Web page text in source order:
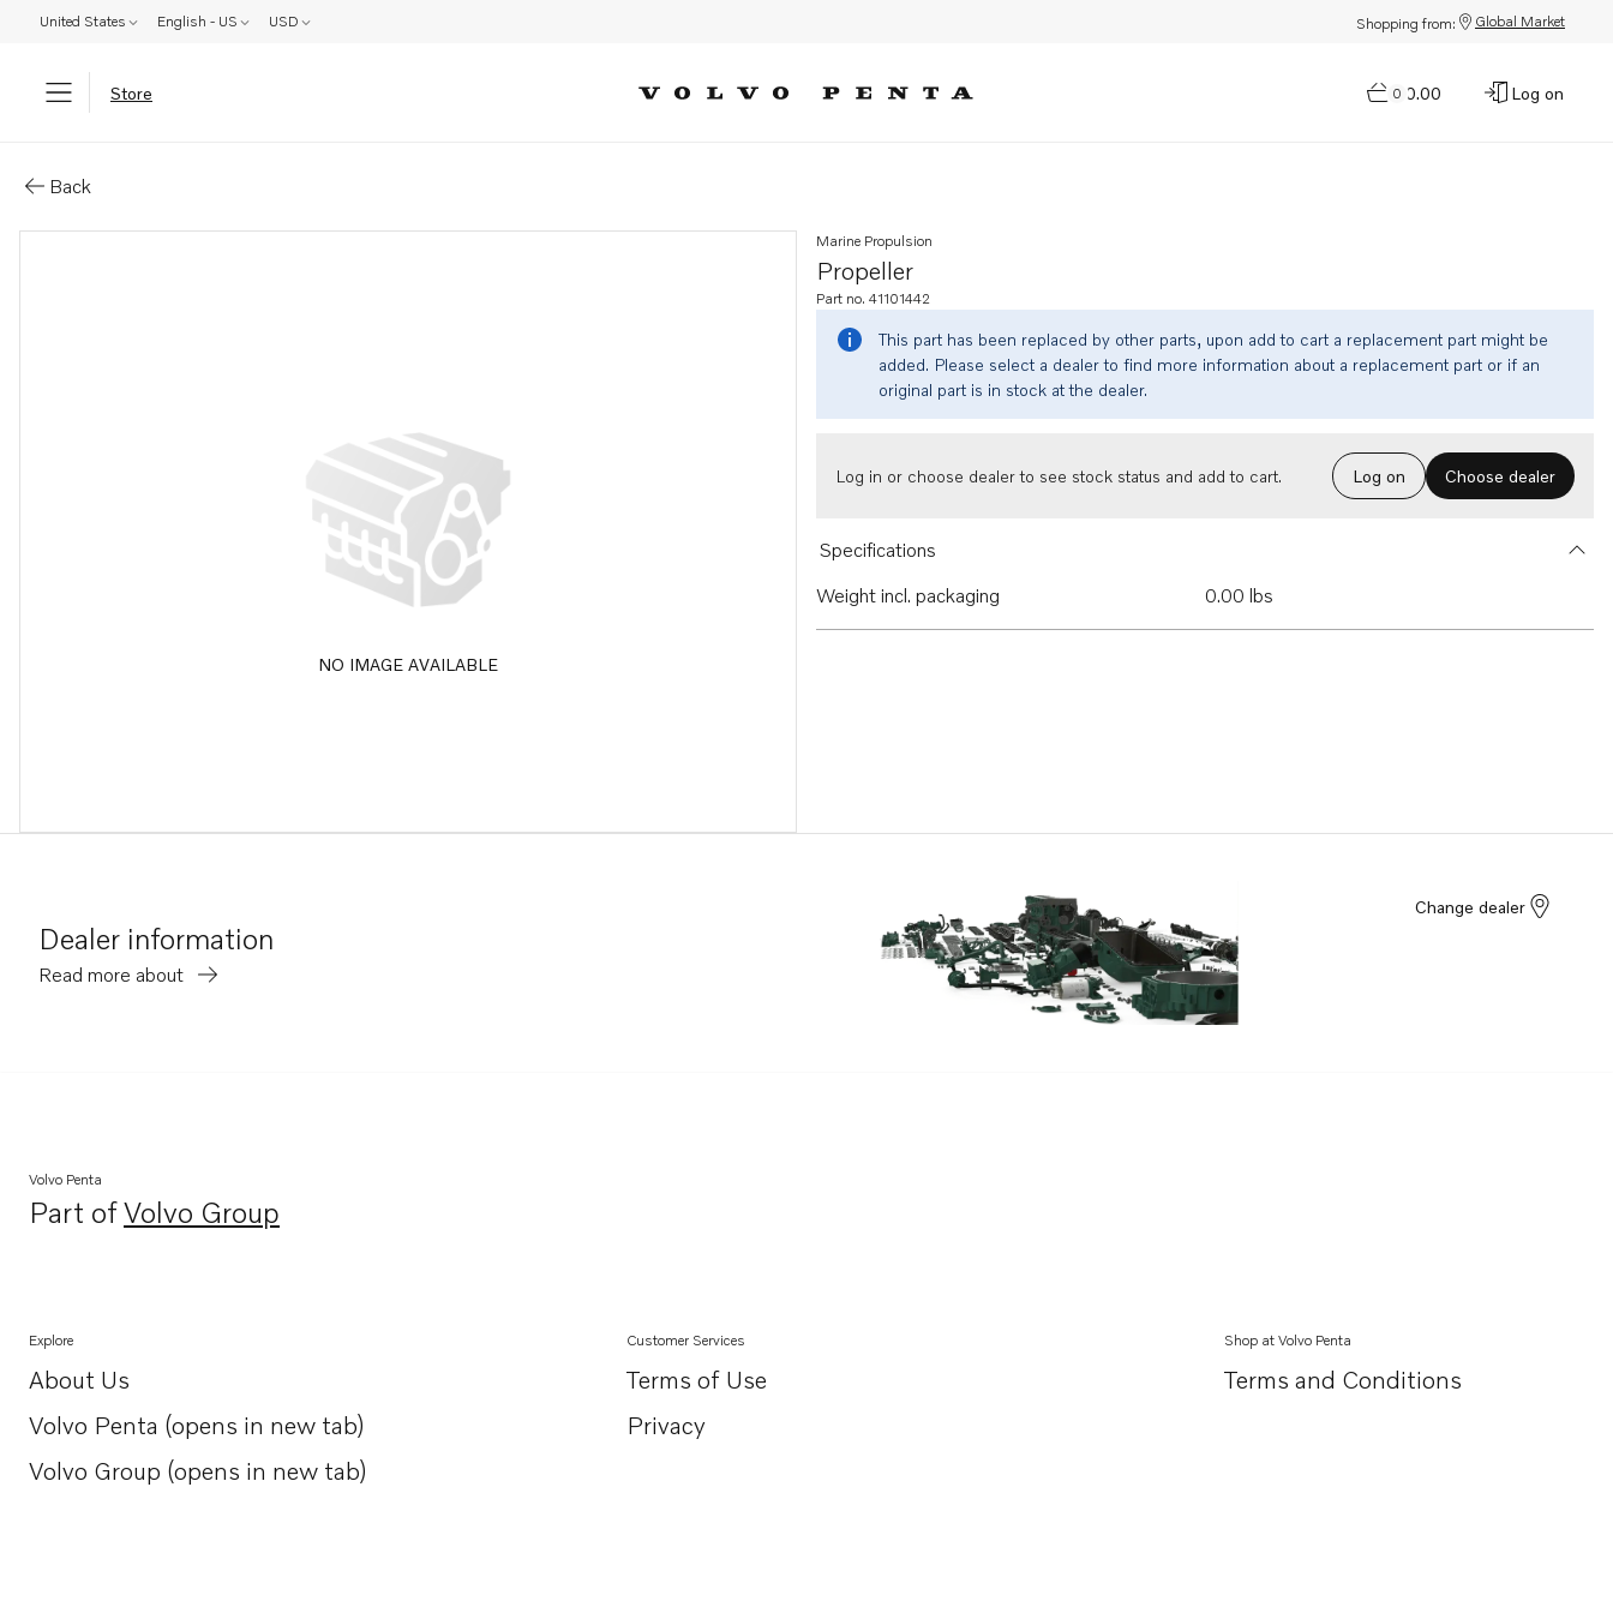
United States English - US USD Shopping from: Global Market
Store 0
$0.00 Log on
Back
NO IMAGE AVAILABLE
Propeller
Marine Propulsion
Part no. 41101442
This part has been replaced by other parts, upon add to cart a replacement part might be
added. Please select a dealer to find more information about a replacement part or if an
original part is in stock at the dealer.
Log in or choose dealer to see stock status and add to cart. Log on Choose dealer
Specifications
Weight incl. packaging
0.00 lbs
Dealer information
Read more about
Change dealer
Volvo Penta
Part ofVolvo Group
Opens in a new tab
Explore
About Us
Opens in a new tab
Volvo Penta (opens in new tab)
Opens in a new tab
Volvo Group (opens in new tab)
Opens in a new tab
Customer Services
Terms of Use
Privacy
Shop at Volvo Penta
Terms and Conditions